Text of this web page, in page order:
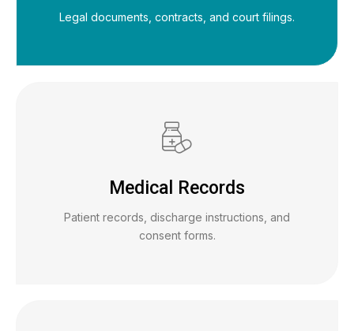
Legal documents, contracts, and court filings.
Medical Records
Patient records, discharge instructions, and
consent forms.